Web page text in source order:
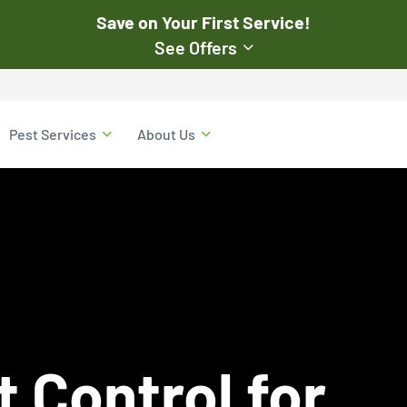
Save on Your First Service!
See Offers
Off Your First
$50 OFF
Pest Services About Us